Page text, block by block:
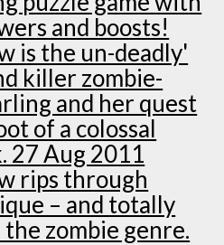
and boosts!
is the un-deadly'
killer zombie-
and her quest
of a colossal
27 Aug 2011
rips through
– and totally
zombie genre.